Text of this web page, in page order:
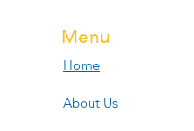
Menu
Home
About Us